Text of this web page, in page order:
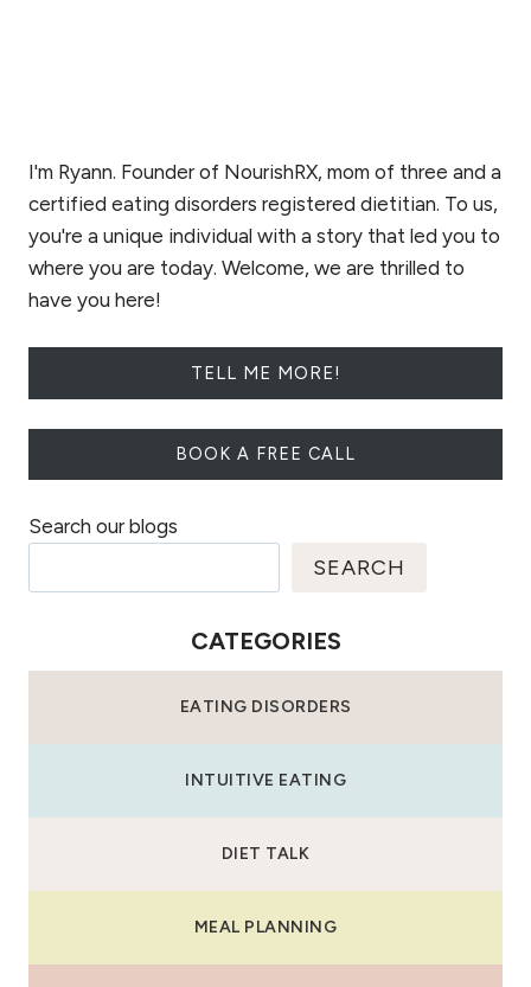
I'm Ryann. Founder of NourishRX, mom of three and a
certified eating disorders registered dietitian. To us,
you're a unique individual with a story that led you to
where you are today. Welcome, we are thrilled to
have you here!
TELL ME MORE!
BOOK A FREE CALL
Search our blogs
SEARCH
CATEGORIES
EATING DISORDERS
INTUITIVE EATING
DIET TALK
MEAL PLANNING